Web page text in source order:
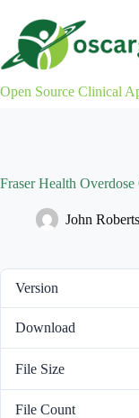
content
Open Source Clinical
Fraser Health
John
Version
Download
File Size
File Count